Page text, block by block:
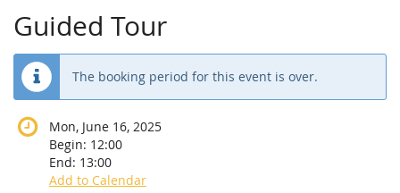
Guided Tour
The booking period for this event is over.
Mon, June 16, 2025
Begin: 12:00
End: 13:00
Add to Calendar